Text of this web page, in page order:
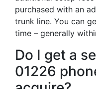
purchased with an
trunk line. You can
time – generally
Do I get a
01226